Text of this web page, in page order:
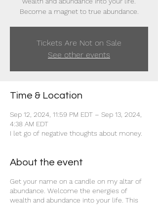
Become a magnet to true abundance.
Tickets Are Not on Sale
See other events
Time & Location
Sep 12, 2024, 11:59 PM EDT – Sep 13, 2024,
4:38 AM EDT
I let go of negative thoughts about money.
About the event
Get your name on a candle on my altar of
abundance. Welcome the energies of
wealth and abundance into your life. This